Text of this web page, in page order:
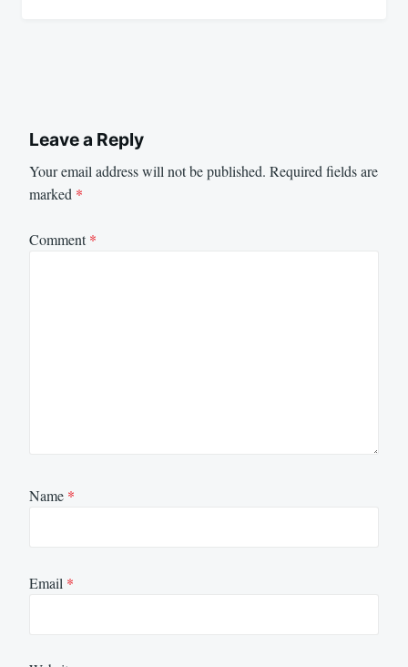
Leave a Reply
Your email address will not be published. Required fields are
marked *
Comment*
Name *
Email *